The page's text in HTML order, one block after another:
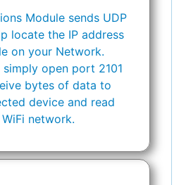
Module sends UDP
locate the IP address
on your Network.
open port 2101
bytes of data to
device and read
network.